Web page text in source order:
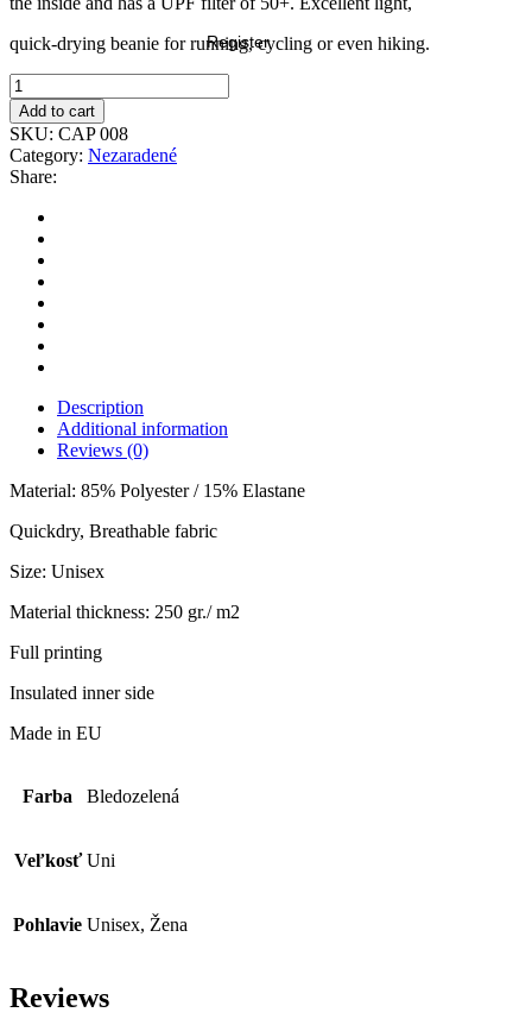
Register
quick-drying beanie for running, cycling or even hiking.
Add to cart
SKU: CAP 008
Category: Nezaradené
Share:
Description
Additional information
Reviews (0)
Material: 85% Polyester / 15% Elastane
Quickdry, Breathable fabric
Size: Unisex
Material thickness: 250 gr./ m2
Full printing
Insulated inner side
Made in EU
Farba Bledozelená
Veľkosť Uni
Pohlavie Unisex, Žena
Reviews